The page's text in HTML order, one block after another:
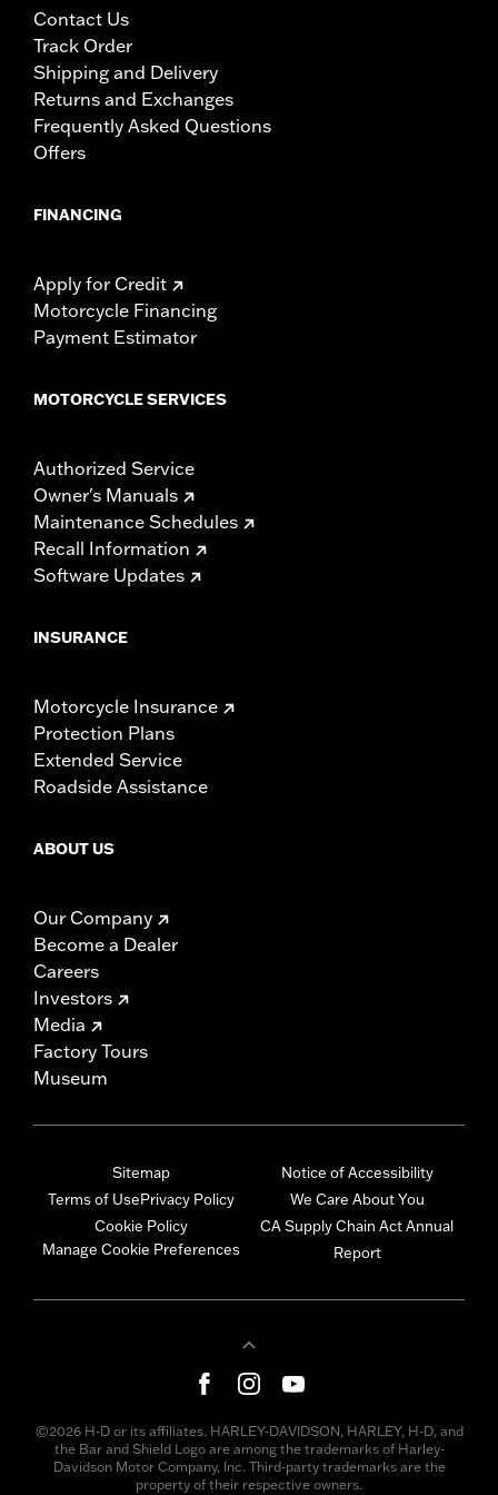
Contact Us
Track Order
Shipping and Delivery
Returns and Exchanges
Frequently Asked Questions
Offers
FINANCING
Apply for Credit
Motorcycle Financing
Payment Estimator
MOTORCYCLE SERVICES
Authorized Service
Owner's Manuals
Maintenance Schedules
Recall Information
Software Updates
INSURANCE
Motorcycle Insurance
Protection Plans
Extended Service
Roadside Assistance
ABOUT US
Our Company
Become a Dealer
Careers
Investors
Media
Factory Tours
Museum
Sitemap
Terms of UsePrivacy Policy
Cookie Policy
Manage Cookie Preferences
Notice of Accessibility
We Care About You
CA Supply Chain Act Annual
Report
©2026 H-D or its affiliates. HARLEY-DAVIDSON, HARLEY, H-D, and
the Bar and Shield Logo are among the trademarks of Harley-
Davidson Motor Company, Inc. Third-party trademarks are the
property of their respective owners.